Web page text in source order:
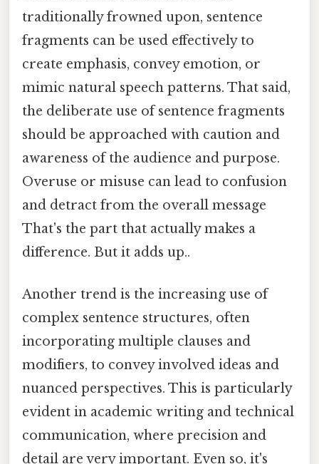
traditionally frowned upon, sentence
fragments can be used effectively to
create emphasis, convey emotion, or
mimic natural speech patterns. That said,
the deliberate use of sentence fragments
should be approached with caution and
awareness of the audience and purpose.
Overuse or misuse can lead to confusion
and detract from the overall message
That's the part that actually makes a
difference. But it adds up..
Another trend is the increasing use of
complex sentence structures, often
incorporating multiple clauses and
modifiers, to convey involved ideas and
nuanced perspectives. This is particularly
evident in academic writing and technical
communication, where precision and
detail are very important. Even so, it's